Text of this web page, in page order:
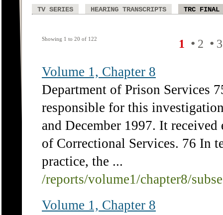
TV SERIES HEARING TRANSCRIPTS TRC FINAL
Showing 1 to 20 of 122 1 • 2 • 3
Volume 1, Chapter 8
Department of Prison Services
responsible for this
and December 1997. It
of Correctional Services. 76 In
practice, the ...
/reports/volume1/chapter8/
Volume 1, Chapter 8